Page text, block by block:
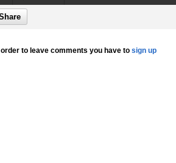
order to leave comments you have to sign up